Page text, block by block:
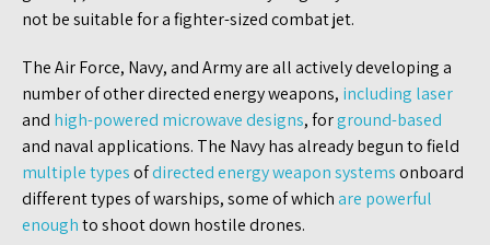
not be suitable for a fighter-sized combat jet.
The Air Force, Navy, and Army are all actively developing a
number of other directed energy weapons, including laser
and high-powered microwave designs, forground-based
and naval applications. The Navy has already begun to field
multiple typesofdirected energy weapon systemsonboard
different types of warships, some of whichare powerful
enoughto shoot down hostile drones.